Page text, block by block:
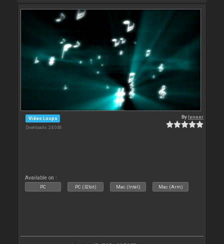
Video Loops
Downloads: 24 046
Byleneer
Available on :
PC PC (32bit) Mac (Intel) Mac (Arm)